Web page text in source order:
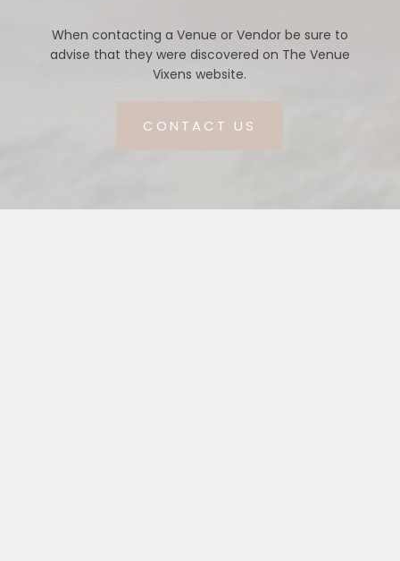
When contacting a Venue or Vendor be sure to
advise that they were discovered on The Venue
Vixens website.
CONTACT US